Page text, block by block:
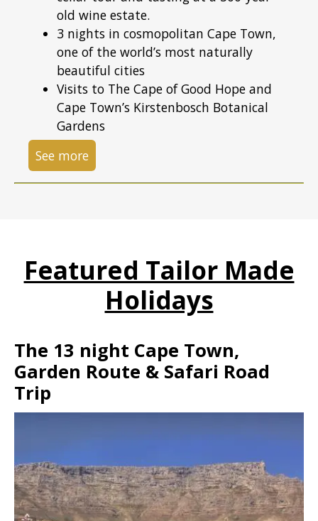
old wine estate.
3 nights in cosmopolitan Cape Town,
one of the world’s most naturally
beautiful cities
Visits to The Cape of Good Hope and
Cape Town’s Kirstenbosch Botanical
Gardens
See more
Featured Tailor Made
Holidays
The 13 night Cape Town,
Garden Route & Safari Road
Trip